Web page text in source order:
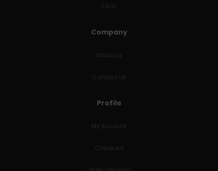
FAQs
Company
About Us
Contact Us
Profile
My Account
Checkout